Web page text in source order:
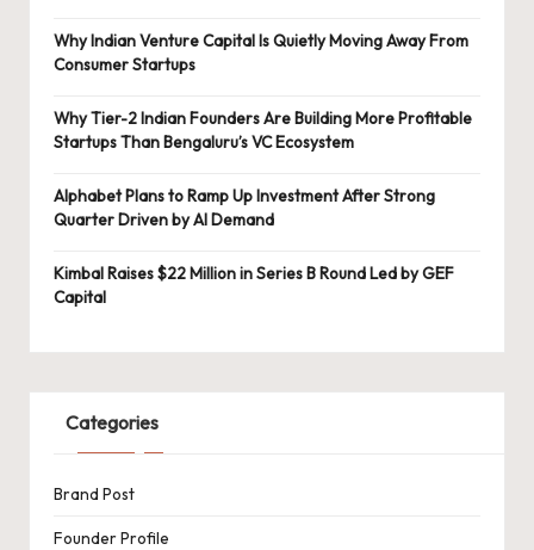
Why Indian Venture Capital Is Quietly Moving Away From
Consumer Startups
Why Tier-2 Indian Founders Are Building More Profitable
Startups Than Bengaluru’s VC Ecosystem
Alphabet Plans to Ramp Up Investment After Strong
Quarter Driven by AI Demand
Kimbal Raises $22 Million in Series B Round Led by GEF
Capital
Categories
Brand Post
Founder Profile